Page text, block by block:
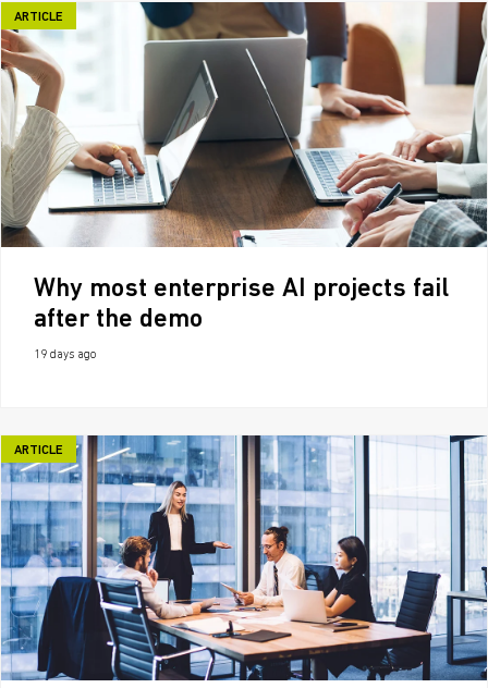
ARTICLE
Why most enterprise AI projects fail
after the demo
19 days ago
ARTICLE